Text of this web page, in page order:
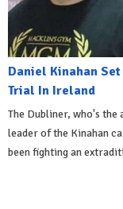
Daniel Kinahan Set
Trial In Ireland
The Dubliner, who's the
leader of the Kinahan
been fighting an